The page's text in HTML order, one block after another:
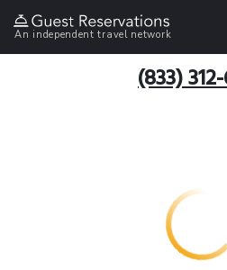
An independent travel network
(833)